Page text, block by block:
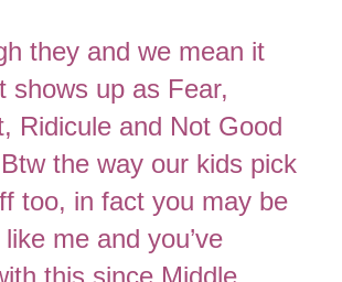
they and we mean it
shows up as Fear,
Ridicule and Not Good
the way our kids pick
too, in fact you may be
me and you’ve
this since Middle